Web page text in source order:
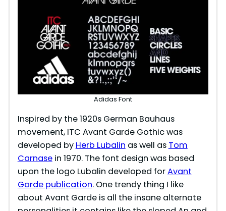
Adidas Font
Inspired by the 1920s German Bauhaus
movement, ITC Avant Garde Gothic was
developed by Herb Lubalin as well as Tom
Carnasein 1970. The font design was based
upon the logo Lubalin developed forAvant
Garde publication. One trendy thing I like
about Avant Garde is all the insane alternate